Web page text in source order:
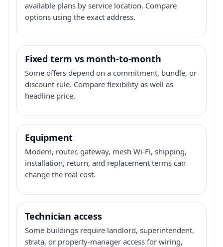
available plans by service location. Compare
options using the exact address.
Fixed term vs month-to-month
Some offers depend on a commitment, bundle, or
discount rule. Compare flexibility as well as
headline price.
Equipment
Modem, router, gateway, mesh Wi-Fi, shipping,
installation, return, and replacement terms can
change the real cost.
Technician access
Some buildings require landlord, superintendent,
strata, or property-manager access for wiring,